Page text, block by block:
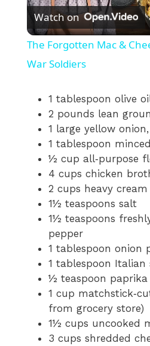
l
y
V
i
d
e
o
Watch on
The Forgotten Mac &
War Soldiers
1 tablespoon olive
2 pounds lean
1 large yellow
1 tablespoon
½ cup all‑purpose
4 cups chicken
2 cups heavy cream
1½ teaspoons salt
1½ teaspoons
pepper
1 tablespoon onion
1 tablespoon Italian
½ teaspoon paprika
1 cup
from grocery store)
1½ cups uncooked
3 cups shredded